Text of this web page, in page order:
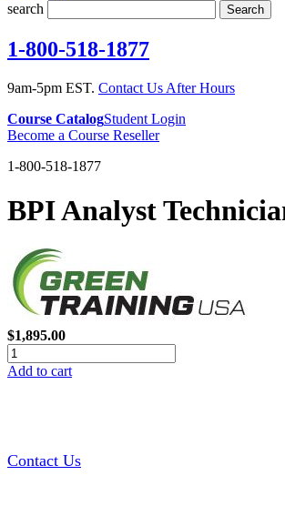
search
Search
1-800-518-1877
9am-5pm EST. Contact Us After Hours
Course CatalogStudent Login
Become a Course Reseller
1-800-518-1877
BPI Analyst
$1,895.00
Add to cart
Contact Us